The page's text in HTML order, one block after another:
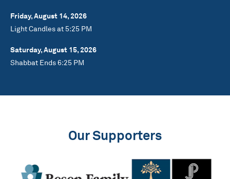
Friday, August 14, 2026
Light Candles at 5:25 PM
Saturday, August 15, 2026
Shabbat Ends 6:25 PM
Our Supporters